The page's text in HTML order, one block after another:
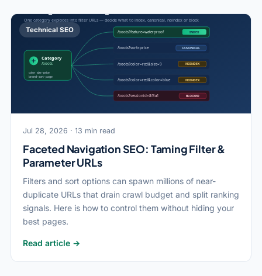
Technical SEO
Jul 28, 2026 · 13 min read
Faceted Navigation SEO: Taming Filter &
Parameter URLs
Filters and sort options can spawn millions of near-
duplicate URLs that drain crawl budget and split ranking
signals. Here is how to control them without hiding your
best pages.
Read article →